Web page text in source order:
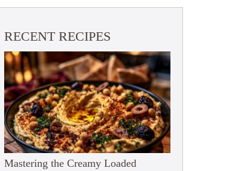
RECENT RECIPES
Mastering the Creamy Loaded